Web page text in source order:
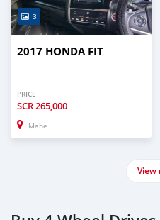
3
2017 HONDA FIT
PRICE
SCR265,000
Mahe
View